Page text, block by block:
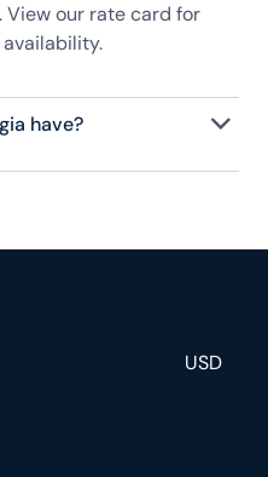
our rate card for
have?
8 guests, and is fully
USD